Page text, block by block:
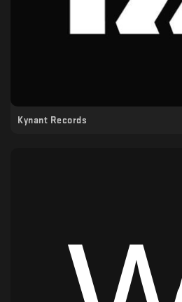
Kynant Records